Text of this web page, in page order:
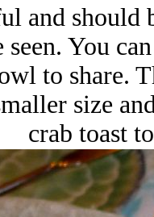
and should
seen. You
to share.
size
crab toast